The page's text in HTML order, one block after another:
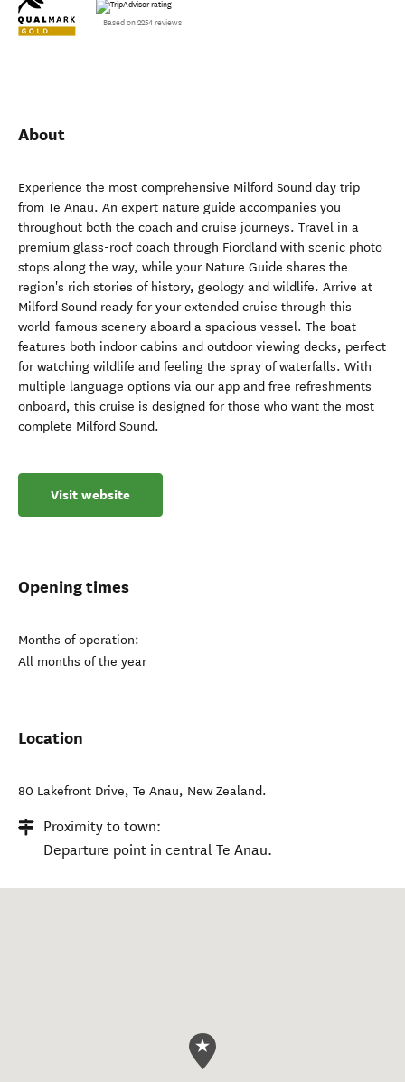
Based on 2254 reviews
About
Experience the most comprehensive Milford Sound day trip
from Te Anau. An expert nature guide accompanies you
throughout both the coach and cruise journeys. Travel in a
premium glass-roof coach through Fiordland with scenic photo
stops along the way, while your Nature Guide shares the
region's rich stories of history, geology and wildlife. Arrive at
Milford Sound ready for your extended cruise through this
world-famous scenery aboard a spacious vessel. The boat
features both indoor cabins and outdoor viewing decks, perfect
for watching wildlife and feeling the spray of waterfalls. With
multiple language options via our app and free refreshments
onboard, this cruise is designed for those who want the most
complete Milford Sound.
Visit website
Opening times
Months of operation:
All months of the year
Location
80 Lakefront Drive, Te Anau, New Zealand.
Proximity to town:
Departure point in central Te Anau.